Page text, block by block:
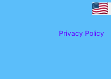
Privacy Policy